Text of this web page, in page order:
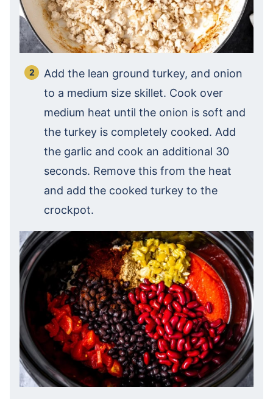
Add the lean ground turkey, and onion
to a medium size skillet. Cook over
medium heat until the onion is soft and
the turkey is completely cooked. Add
the garlic and cook an additional 30
seconds. Remove this from the heat
and add the cooked turkey to the
crockpot.